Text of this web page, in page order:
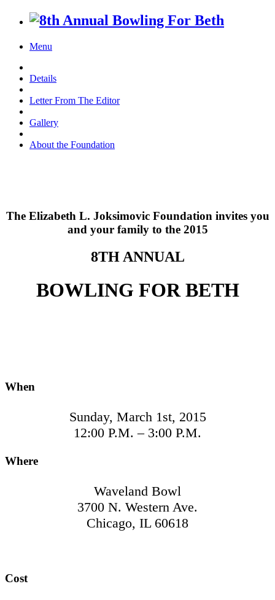
Menu
Details
Letter From The Editor
Gallery
About the Foundation
The Elizabeth L. Joksimovic Foundation invites you
and your family to the 2015
8TH ANNUAL
BOWLING FOR BETH
When
Sunday, March 1st, 2015
12:00 P.M. – 3:00 P.M.
Where
Waveland Bowl
3700 N. Western Ave.
Chicago, IL 60618
Cost